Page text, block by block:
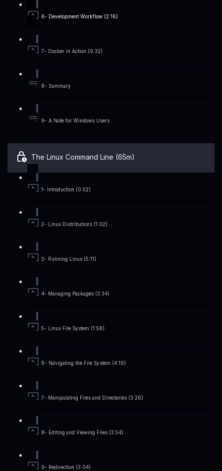
6- Development Workflow (2:16)
7- Docker in Action (9:32)
8- Summary
9- A Note for Windows Users
The Linux Command Line (65m)
1- Introduction (0:52)
2- Linux Distributions (1:02)
3- Running Linux (5:11)
4- Managing Packages (3:34)
5- Linux File System (1:58)
6- Navigating the File System (4:19)
7- Manipulating Files and Directories (3:26)
8- Editing and Viewing Files (3:54)
9- Redirection (3:04)